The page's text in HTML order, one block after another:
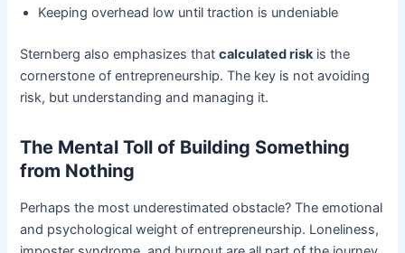
Keeping overhead low until traction is undeniable
Sternberg also emphasizes thatcalculated risk is the
cornerstone of entrepreneurship. The key is not avoiding
risk, but understanding and managing it.
The Mental Toll of Building Something
from Nothing
Perhaps the most underestimated obstacle? The emotional
and psychological weight of entrepreneurship. Loneliness,